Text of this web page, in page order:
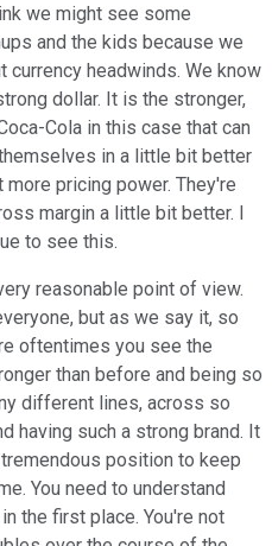
we might see some
and the kids because we
currency headwinds. We know
dollar. It is the stronger,
Cola in this case that can
in a little bit better
pricing power. They're
margin a little bit better. I
to see this.
reasonable point of view.
but as we say it, so
oftentimes you see the
than before and being so
different lines, across so
having such a strong brand. It
position to keep
You need to understand
the first place. You're not